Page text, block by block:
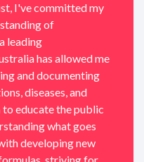
I've committed my
of
leading
has allowed me
and documenting
diseases, and
educate the public
what goes
developing new